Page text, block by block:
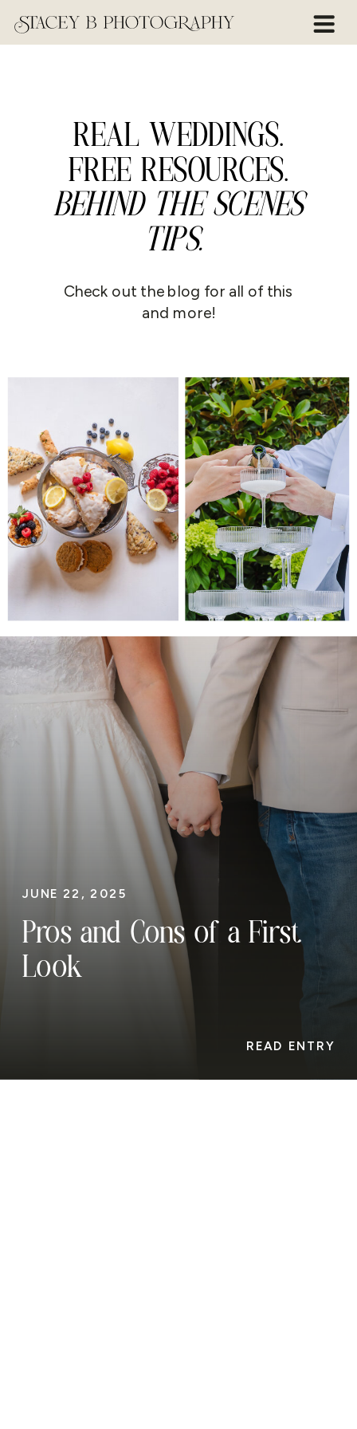
REAL WEDDINGS.
FREE RESOURCES.
BEHIND THE SCENES
TIPS.
Check out the blog for all of this
and more!
JUNE 22, 2025
Pros and Cons of a First
Look
READ ENTRY